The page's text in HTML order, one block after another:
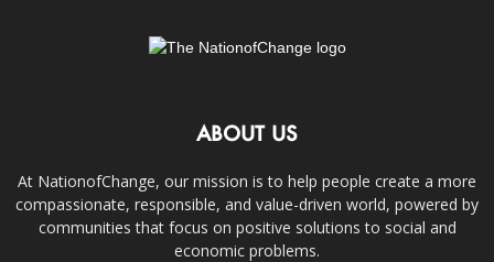
ABOUT US
At NationofChange, our mission is to help people create a more
compassionate, responsible, and value-driven world, powered by
communities that focus on positive solutions to social and
economic problems.